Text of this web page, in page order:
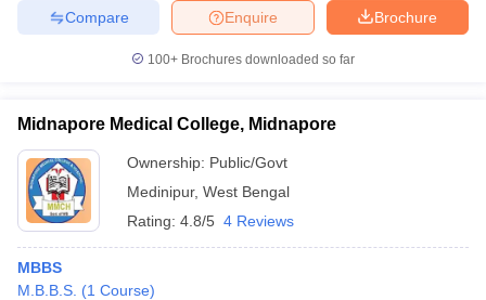
Brochure
Enquire
Compare
100+ Brochures downloaded so far
Midnapore Medical College, Midnapore
Ownership: Public/Govt
Medinipur, West Bengal
Rating: 4.8/5 4 Reviews
MBBS
M.B.B.S. (1 Course)